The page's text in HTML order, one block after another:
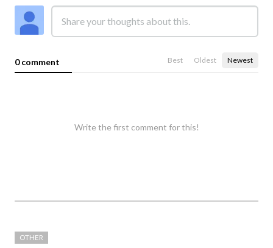
0 comment Best Oldest Newest
Write the first comment for this!
OTHER